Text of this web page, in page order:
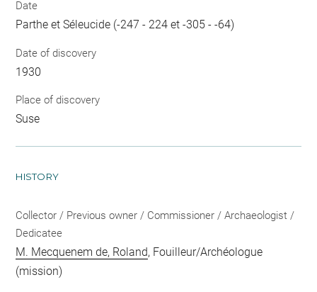
Date
Parthe et Séleucide (-247 - 224 et -305 - -64)
Date of discovery
1930
Place of discovery
Suse
HISTORY
Collector / Previous owner / Commissioner / Archaeologist /
Dedicatee
M. Mecquenem de, Roland, Fouilleur/Archéologue
(mission)